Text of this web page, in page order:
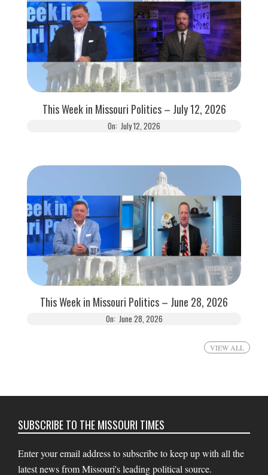
This Week in Missouri Politics – July 12, 2026
On: July 12, 2026
This Week in Missouri Politics – June 28, 2026
On: June 28, 2026
VIEW ALL
SUBSCRIBE TO THE MISSOURI TIMES
Enter your email address to subscribe to keep up with all the
latest news from Missouri's leading political source.